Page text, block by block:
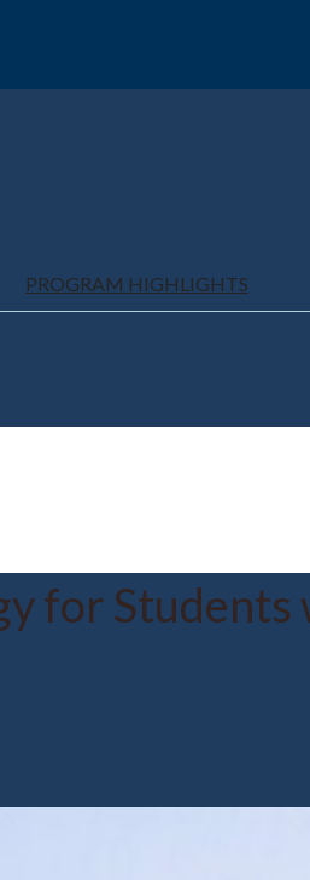
PROGRAM HIGHLIGHTS
for Students